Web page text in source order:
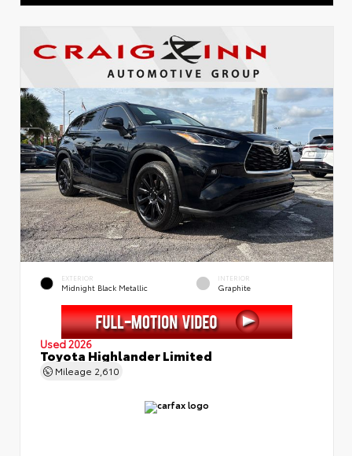
EXTERIOR
Midnight Black Metallic
INTERIOR
Graphite
Used 2026
Toyota Highlander Limited
Mileage 2,610